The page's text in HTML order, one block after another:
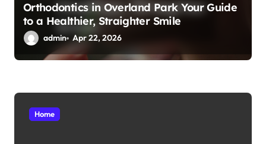
Orthodontics in Overland Park Your Guide
to a Healthier, Straighter Smile
admin Apr 22, 2026
Home